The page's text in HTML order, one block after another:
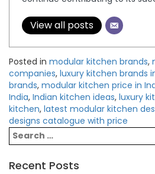
View all posts
Posted in modular kitchen brands,
companies, luxury kitchen brands
brands, modular kitchen price in
India, Indian kitchen ideas, luxury
kitchen, latest modular kitchen
designs catalogue with price
Recent Posts